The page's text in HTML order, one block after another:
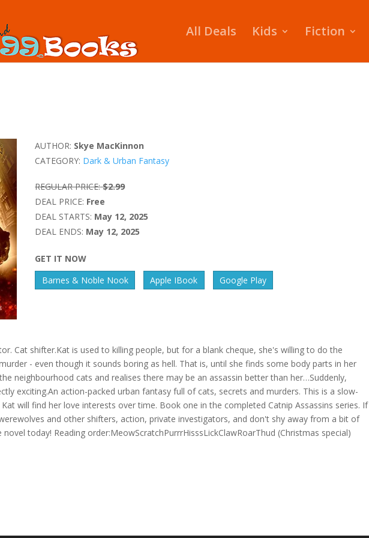
All Deals Kids Fiction
AUTHOR: Skye MacKinnon
CATEGORY: Dark & Urban Fantasy
REGULAR PRICE: $2.99
DEAL PRICE: Free
DEAL STARTS: May 12, 2025
DEAL ENDS: May 12, 2025
GET IT NOW
Barnes & Noble Nook
Apple IBook Google Play
Cat shifter.Kat is used to killing people, but for a blank cheque, she's willing to do the
- even though it sounds boring as hell. That is, until she finds some body parts in her
neighbourhood cats and realises there may be an assassin better than her…Suddenly,
exciting.An action-packed urban fantasy full of cats, secrets and murders. This is a slow-
will find her love interests over time. Book one in the completed Catnip Assassins series. If
and other shifters, action, private investigators, and don't shy away from a bit of
today! Reading order:MeowScratchPurrrHisssLickClawRoarThud (Christmas special)